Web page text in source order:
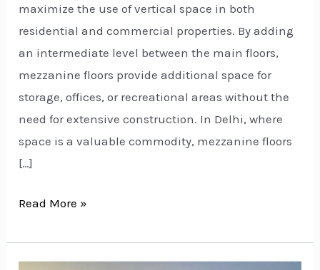
maximize the use of vertical space in both
residential and commercial properties. By adding
an intermediate level between the main floors,
mezzanine floors provide additional space for
storage, offices, or recreational areas without the
need for extensive construction. In Delhi, where
space is a valuable commodity, mezzanine floors
[…]
Read More »